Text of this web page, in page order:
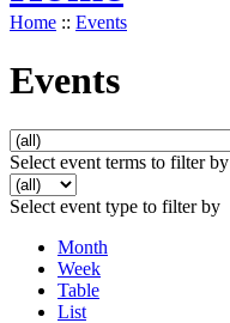
Home :: Events
Events
Select event terms to filter by
Select event type to filter by
Month
Week
Table
List